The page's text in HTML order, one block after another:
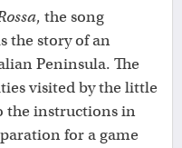
, the song
the story of an
Peninsula. The
visited by the little
the instructions in
for a game